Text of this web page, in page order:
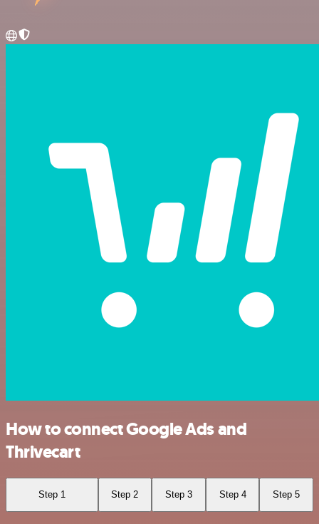
How to connect Google Ads and
Thrivecart
Step 1 Step 2 Step 3 Step 4 Step 5